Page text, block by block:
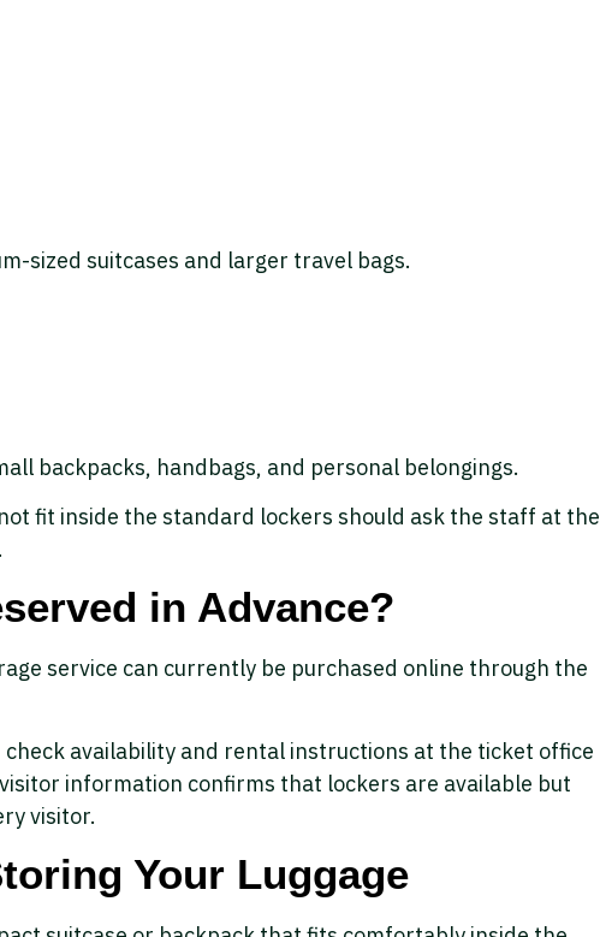
sized suitcases and larger travel bags.
backpacks, handbags, and personal belongings.
fit inside the standard lockers should ask the staff at the
in Advance?
service can currently be purchased online through the
check availability and rental instructions at the ticket office
information confirms that lockers are available but
visitor.
Your Luggage